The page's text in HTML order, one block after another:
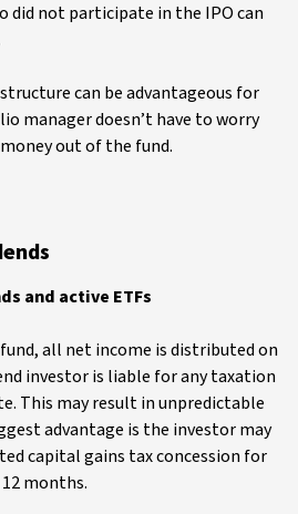
did not participate in the IPO can
can be advantageous for
manager doesn’t have to worry
out of the fund.
and active ETFs
all net income is distributed on
investor is liable for any taxation
This may result in unpredictable
advantage is the investor may
capital gains tax concession for
months.